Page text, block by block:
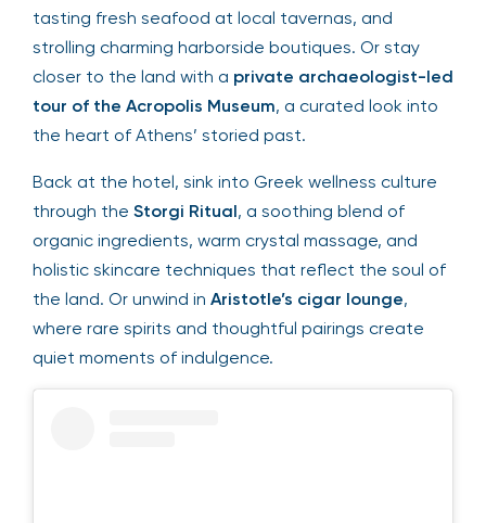
tasting fresh seafood at local tavernas, and
strolling charming harborside boutiques. Or stay
closer to the land with a private archaeologist-led
tour of the Acropolis Museum, a curated look into
the heart of Athens’ storied past.
Back at the hotel, sink into Greek wellness culture
through the Storgi Ritual, a soothing blend of
organic ingredients, warm crystal massage, and
holistic skincare techniques that reflect the soul of
the land. Or unwind in Aristotle’s cigar lounge,
where rare spirits and thoughtful pairings create
quiet moments of indulgence.